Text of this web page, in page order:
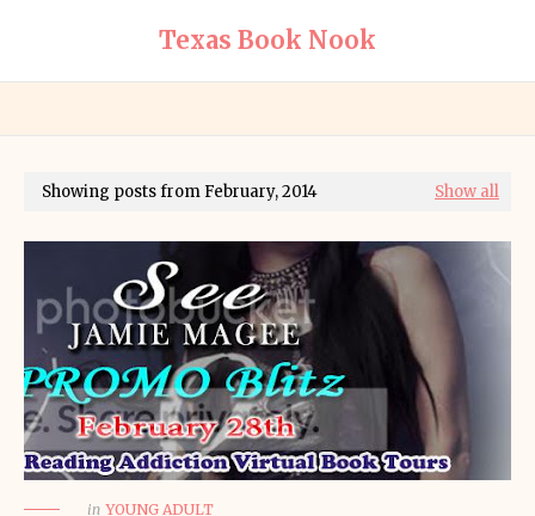
Texas Book Nook
Showing posts from February, 2014 Show all
in YOUNG ADULT